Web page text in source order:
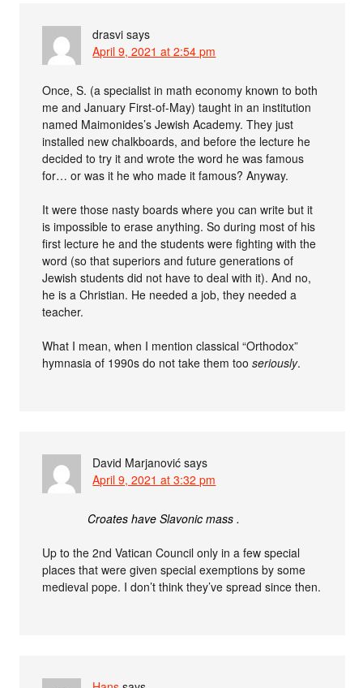
drasvi says
April 9, 2021 at 2:54 pm
Once, S. (a specialist in math economy known to both
me and January First-of-May) taught in an institution
named Maimonides’s Jewish Academy. They just
installed new chalkboards, and before the lecture he
decided to try it and wrote the word he was famous
for… or was it he who made it famous? Anyway.
It were those nasty boards where you can write but it
is impossible to erase anything. So during most of his
first lecture he and the students were fighting with the
word (so that superiors and future generations of
Jewish students did not have to deal with it). And no,
he is a Christian. He needed a job, they needed a
teacher.
What I mean, when I mention classical “Orthodox”
hymnasia of 1990s do not take them tooseriously.
David Marjanović says
April 9, 2021 at 3:32 pm
Croates have Slavonic mass .
Up to the 2nd Vatican Council only in a few special
places that were given special exemptions by some
medieval pope. I don’t think they’ve spread since then.